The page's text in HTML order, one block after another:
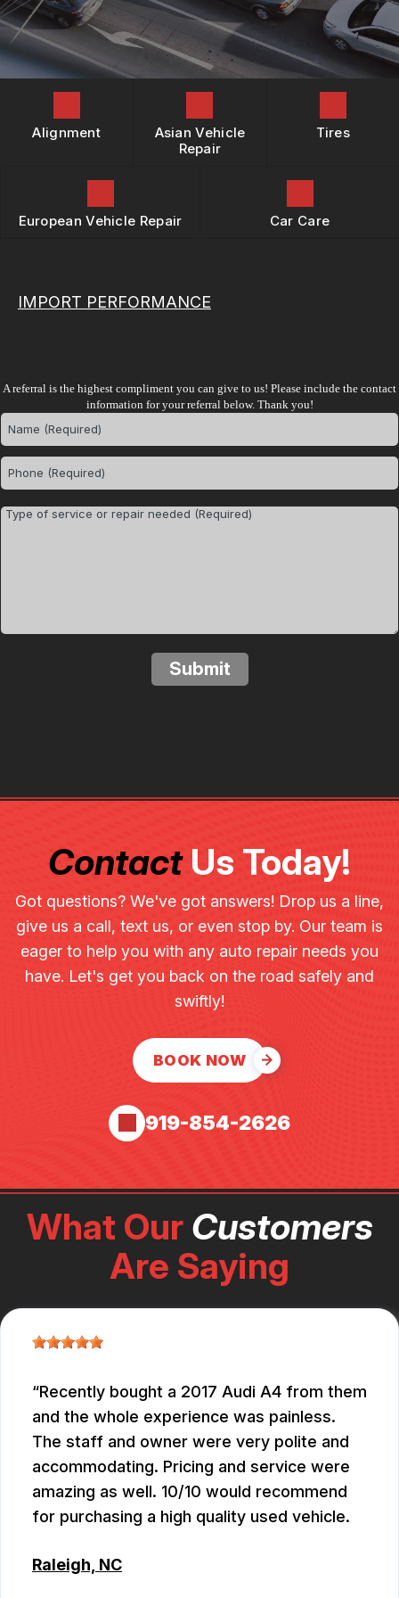
REPAIR SERVICES
GUARANTEES
BUY TIRES
LOCATION
DROP-OFF FORM
ASK THE MECHANIC
REVIEW OUR SERVICES
BOOK NOW
Alignment
Asian Vehicle
Repair
Tires
European Vehicle Repair Car Care
IMPORT PERFORMANCE
A referral is the highest compliment you can give to us! Please include the contact
information for your referral below. Thank you!
Submit
ContactUs Today!
Got questions? We've got answers! Drop us a line,
give us a call, text us, or even stop by. Our team is
eager to help you with any auto repair needs you
have. Let's get you back on the road safely and
swiftly!
BOOK NOW
919-854-2626
What Our Customers
Are Saying
Recently bought a 2017 Audi A4 from them
and the whole experience was painless.
The staff and owner were very polite and
accommodating. Pricing and service were
amazing as well. 10/10 would recommend
for purchasing a high quality used vehicle.
Raleigh, NC